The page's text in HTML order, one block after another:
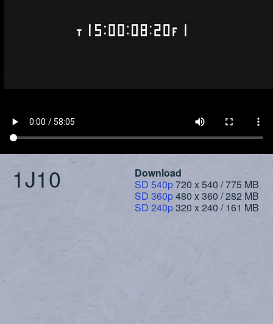
1J10
Download
SD 540p720 x 540 / 775 MB
SD 360p480 x 360 / 282 MB
SD 240p320 x 240 / 161 MB